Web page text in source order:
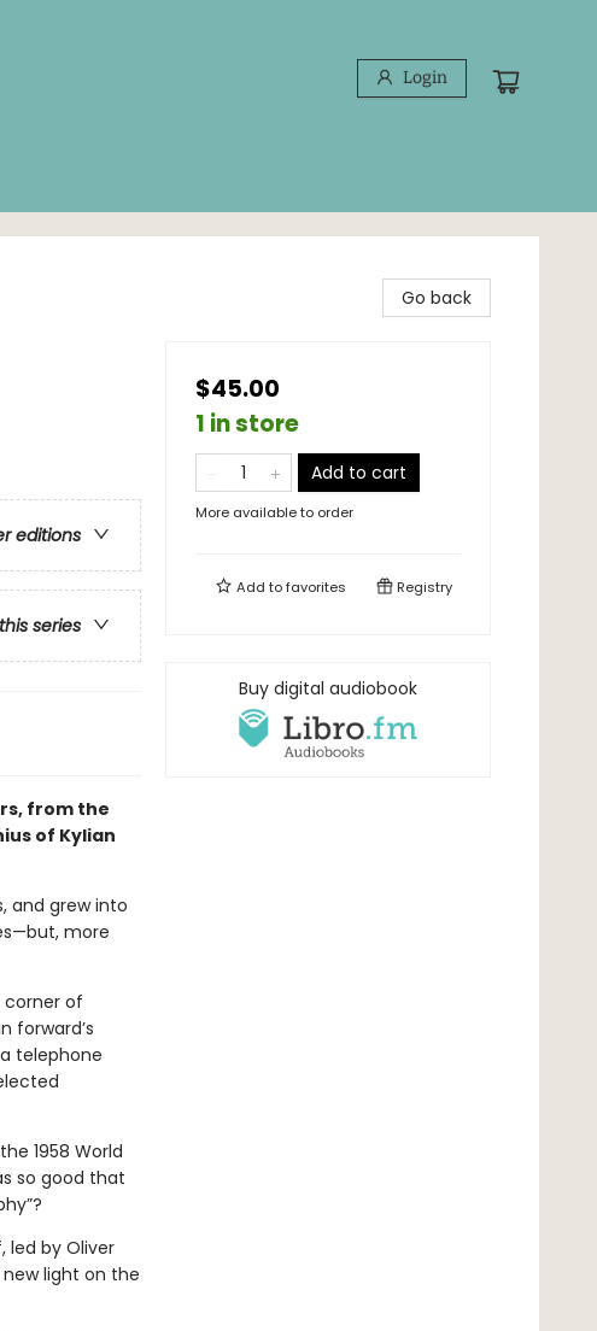
Login
editions
series
from the
of Kylian
and grew into
more
corner of
forward’s
telephone
1958 World
so good that
led by Oliver
light on the
Go back
$45.00
1 in store
Add to cart
More available to order
Add tofavorites Registry
Buy digital audiobook